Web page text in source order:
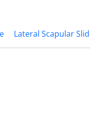
Lateral Scapular Slid